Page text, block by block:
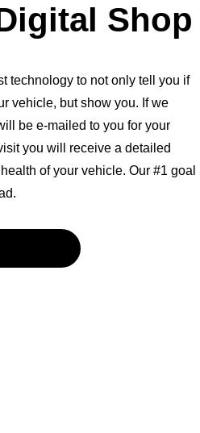
Shop
technology to not only tell you if
vehicle, but show you. If we
be e-mailed to you for your
you will receive a detailed
of your vehicle. Our #1 goal